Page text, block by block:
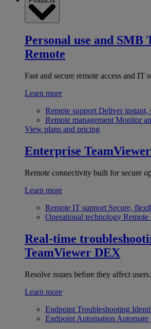
Personal use and SMB
Remote
Fast and secure remote access and IT
Learn more
Remote support Deliver instant,
Remote management Monitor
View plans and pricing
Enterprise
Remote connectivity built for secure
Learn more
Remote IT support Secure,
Operational technology Remote
Real-time
TeamViewer DEX
Resolve issues before they affect users.
Learn more
Endpoint Troubleshooting
Endpoint Automation Automate